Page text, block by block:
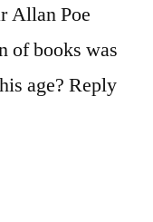
Allan Poe
of books was
age? Reply